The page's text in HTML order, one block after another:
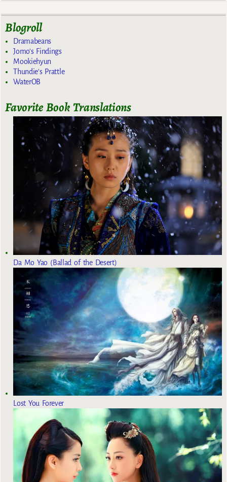
Blogroll
Dramabeans
Jomo's Findings
Mookiehyun
Thundie's Prattle
WaterOB
Favorite Book Translations
Da Mo Yao (Ballad of the Desert)
Lost You Forever